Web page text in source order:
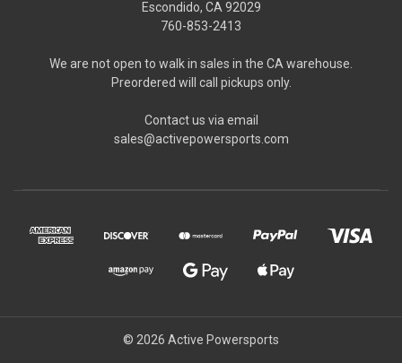
Escondido, CA 92029
760-853-2413
We are not open to walk in sales in the CA warehouse.
Preordered will call pickups only.
Contact us via email
sales@activepowersports.com
© 2026 Active Powersports